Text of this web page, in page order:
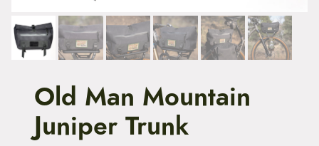
Old Man Mountain
Juniper Trunk